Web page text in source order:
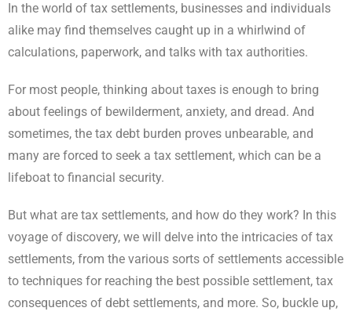
In the world of tax settlements, businesses and individuals
alike may find themselves caught up in a whirlwind of
calculations, paperwork, and talks with tax authorities.
For most people, thinking about taxes is enough to bring
about feelings of bewilderment, anxiety, and dread. And
sometimes, the tax debt burden proves unbearable, and
many are forced to seek a tax settlement, which can be a
lifeboat to financial security.
But what are tax settlements, and how do they work? In this
voyage of discovery, we will delve into the intricacies of tax
settlements, from the various sorts of settlements accessible
to techniques for reaching the best possible settlement, tax
consequences of debt settlements, and more. So, buckle up,